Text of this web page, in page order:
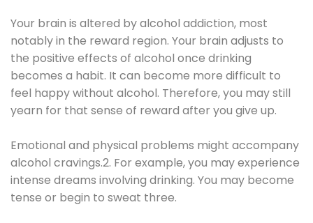
Your brain is altered by alcohol addiction, most
notably in the reward region. Your brain adjusts to
the positive effects of alcohol once drinking
becomes a habit. It can become more difficult to
feel happy without alcohol. Therefore, you may still
yearn for that sense of reward after you give up.
Emotional and physical problems might accompany
alcohol cravings.2. For example, you may experience
intense dreams involving drinking. You may become
tense or begin to sweat three.